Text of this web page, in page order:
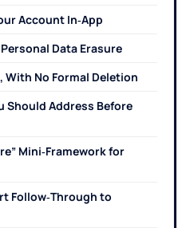
Account In‑App
Data Erasure
With No Formal Deletion
Should Address Before
Mini‑Framework for
Follow‑Through to